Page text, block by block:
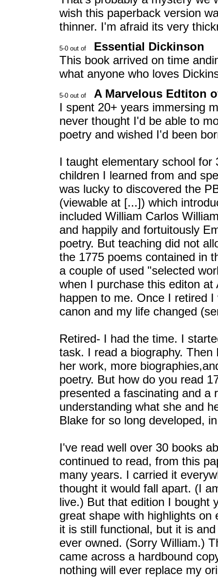
wish this paperback version
thinner. I'm afraid its very
Essential Dickinson
This book arrived on time
what anyone who loves
A Marvelous Edtiton
I spent 20+ years immersing
never thought I'd be able to
poetry and wished I'd been
I taught elementary school
children I learned from and
was lucky to discovered the
(viewable at [...]) which
included William Carlos
and happily and fortuitously
poetry. But teaching did not
the 1775 poems contained in
a couple of used "selected
when I purchase this editon
happen to me. Once I retired
canon and my life changed
Retired- I had the time. I
task. I read a biography.
her work, more
poetry. But how do you read
presented a fascinating and a
understanding what she and
Blake for so long developed,
I've read well over 30 books
continued to read, from this
many years. I carried it
thought it would fall apart. (I
live.) But that edition I bought
great shape with highlights
it is still functional, but it is
ever owned. (Sorry William.)
came across a hardbound
nothing will ever replace my